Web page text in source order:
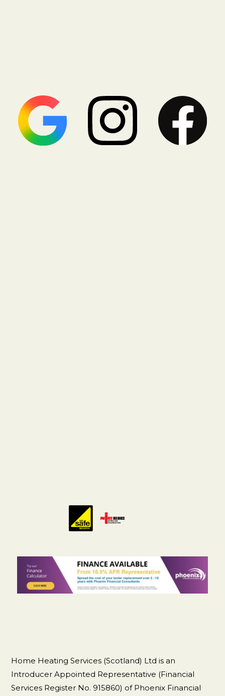
Home Heating Services (Scotland) Ltd is an
Introducer Appointed Representative (Financial
Services Register No. 915860) of Phoenix Financial